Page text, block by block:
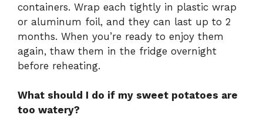
containers. Wrap each tightly in plastic wrap
or aluminum foil, and they can last up to 2
months. When you’re ready to enjoy them
again, thaw them in the fridge overnight
before reheating.
What should I do if my sweet potatoes are
too watery?